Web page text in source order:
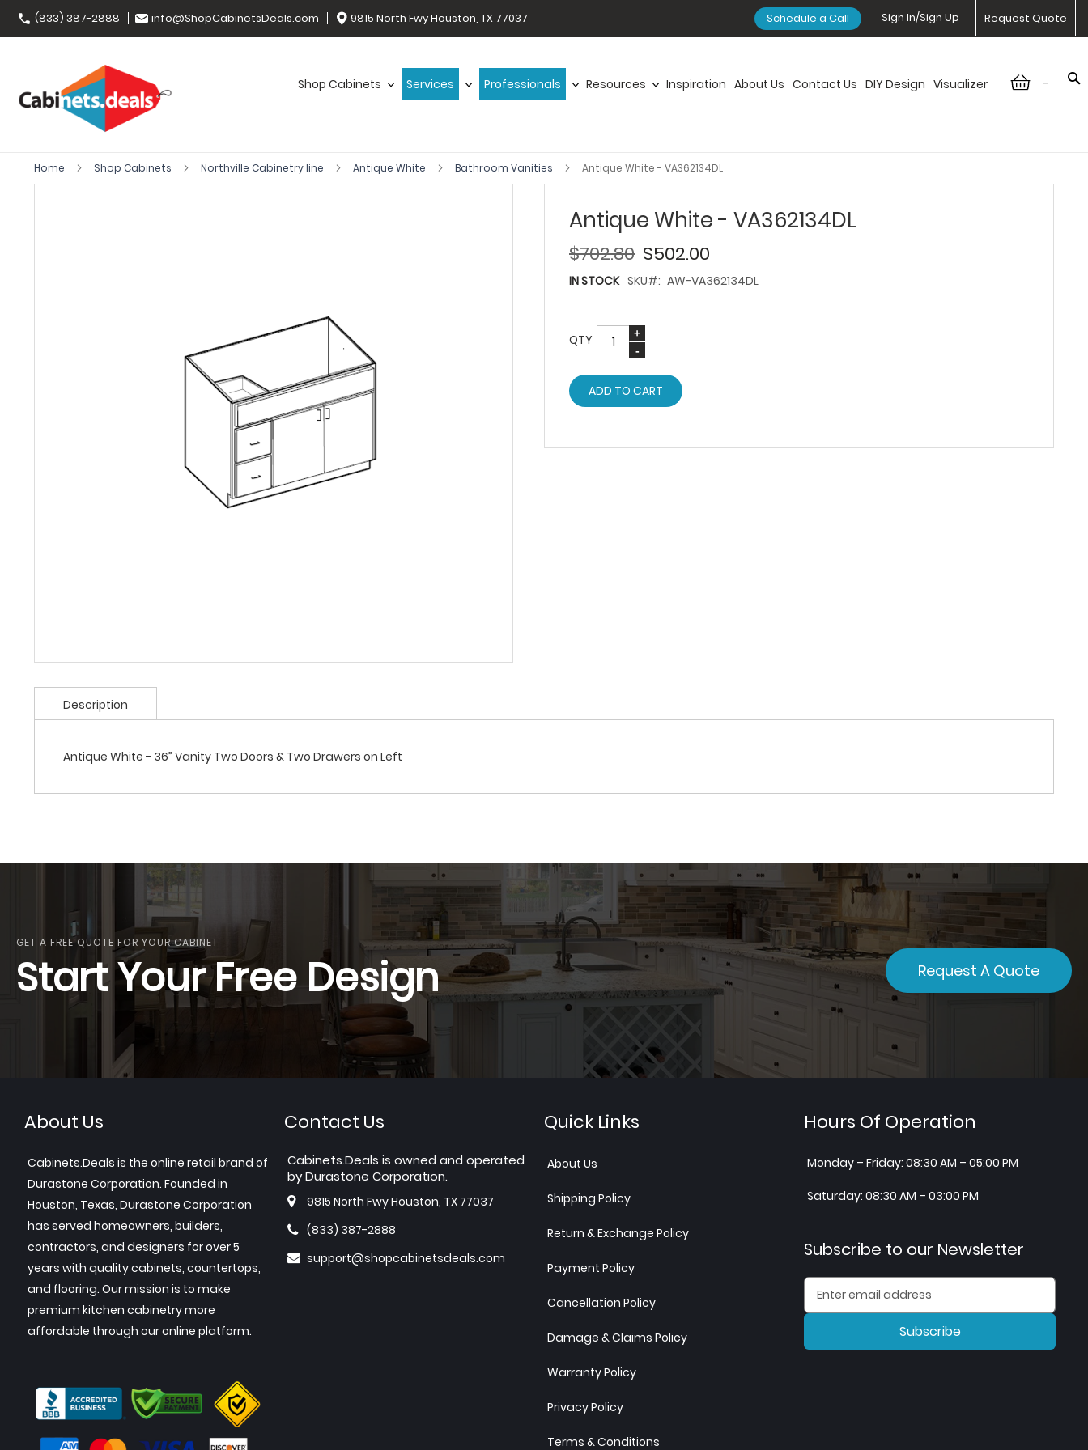
(833) 387-2888 info@ShopCabinetsDeals.com 9815 North Fwy Houston, TX 77037 Request Quote
Sign In/Sign Up
Schedule a Call
-
Shop Cabinets Services Professionals Resources Inspiration About Us Contact Us DIY Design Visualizer
Home Shop Cabinets Northville Cabinetry line Antique White Bathroom Vanities Antique White - VA362134DL
Antique White - VA362134DL
$502.00
$702.80
IN STOCK SKU AW-VA362134DL
QTY
ADD TO CART
Description
Antique White - 36” Vanity Two Doors & Two Drawers on Left
GET A FREE QUOTE FOR YOUR CABINET
Start Your Free Design Request A Quote
About Us
Cabinets.Deals is the online retail brand of
Durastone Corporation. Founded in
Houston, Texas, Durastone Corporation
has served homeowners, builders,
contractors, and designers for over 5
years with quality cabinets, countertops,
and flooring. Our mission is to make
premium kitchen cabinetry more
affordable through our online platform.
Contact Us
Cabinets.Deals is owned and operated
by Durastone Corporation.
9815 North Fwy Houston, TX 77037
(833) 387-2888
support@shopcabinetsdeals.com
Quick Links
About Us
Shipping Policy
Return & Exchange Policy
Payment Policy
Cancellation Policy
Damage & Claims Policy
Warranty Policy
Privacy Policy
Terms & Conditions
Hours Of Operation
Monday – Friday: 08:30 AM – 05:00 PM
Saturday: 08:30 AM – 03:00 PM
Subscribe to our Newsletter
Subscribe